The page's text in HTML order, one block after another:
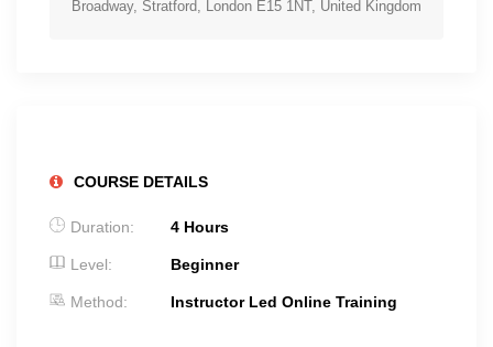
Broadway, Stratford, London E15 1NT, United Kingdom
COURSE DETAILS
Duration: 4 Hours
Level: Beginner
Method: Instructor Led Online Training